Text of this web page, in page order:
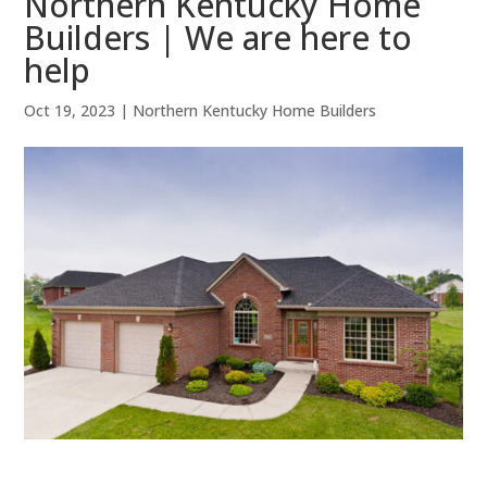
Builders | We are here to
help
Oct 19, 2023 | Northern Kentucky Home Builders